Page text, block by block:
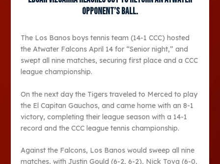
opponent’s ball.
The Los Banos boys tennis team (14-1 CCC) hosted
the Atwater Falcons April 14 for “Senior night,” and
swept all nine matches, securing first place and a CCC
league championship.
On the next day the Tigers traveled to Merced to play
the El Capitan Gauchos, and came home with an 8-1
victory, completing their league season with a 14-1
record and the CCC league tennis championship.
Against the Falcons, Los Banos would sweep all nine
matches, with Justin Gould (6-2, 6-2), Nick Tova (6-0,